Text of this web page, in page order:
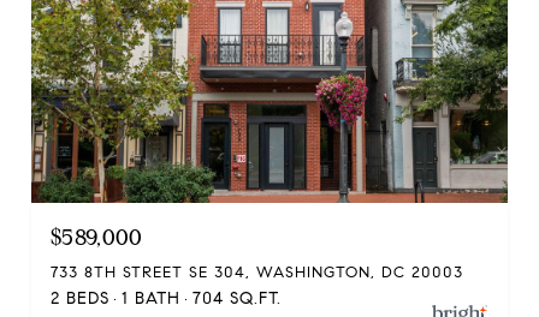
$589,000
733 8TH STREET SE 304, WASHINGTON, DC 20003
2 BEDS 1 BATH 704 SQ.FT.